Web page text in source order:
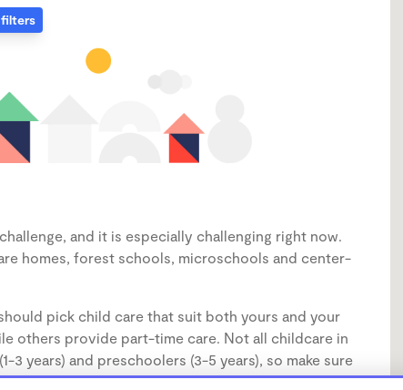
and it is especially challenging right now.
homes, forest schools, microschools and center-
pick child care that suit both yours and your
others provide part-time care. Not all childcare in
3 years) and preschoolers (3-5 years), so make sure